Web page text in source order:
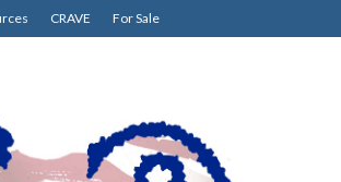
CRAVE For Sale